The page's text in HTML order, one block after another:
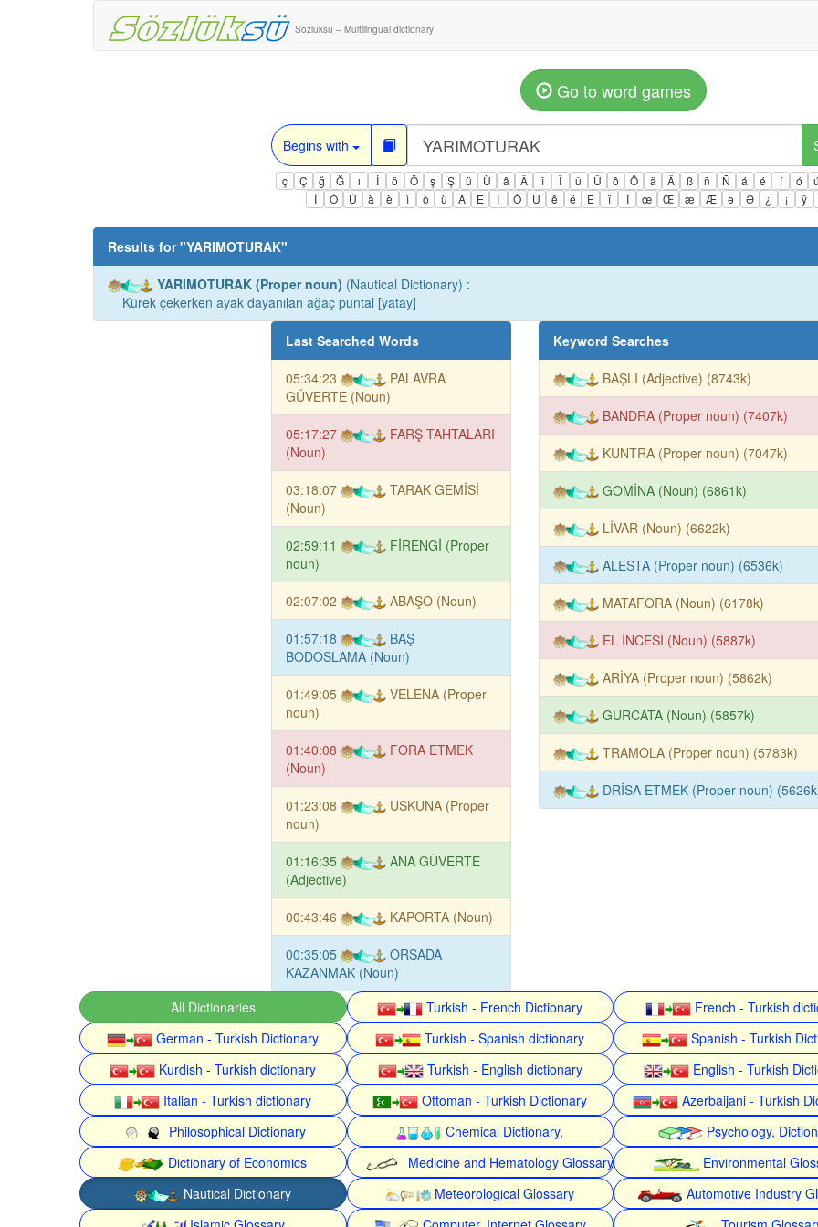
Sozluksu – Multilingual dictionary
Go to word games
Begins with
ç Ç ğ Ğ ı İ ö Ö ş Ş ü Ü â Â î Î û Û ô Ô ä Ä ß ñ Ñ á é í ó
Í
Ó Ú à è ì ò ù À È Ì Ò Ù ê ë Ë ï Ï œ Œ æ Æ ə Ə ¿ ¡ ÿ
Results for "YARIMOTURAK"
YARIMOTURAK (Proper noun) (Nautical Dictionary) :
Kürek çekerken ayak dayanılan ağaç puntal [yatay]
Last Searched Words
05:34:23
PALAVRA
GÜVERTE (Noun)
05:17:27
FARŞ TAHTALARI
(Noun)
03:18:07
TARAK GEMİSİ
(Noun)
02:59:11
FİRENGİ (Proper
noun)
02:07:02 ABAŞO (Noun)
01:57:18
BAŞ
BODOSLAMA (Noun)
01:49:05
VELENA (Proper
noun)
01:40:08
FORA ETMEK
(Noun)
01:23:08
USKUNA (Proper
noun)
01:16:35
ANA GÜVERTE
(Adjective)
00:43:46 KAPORTA (Noun)
00:35:05
ORSADA
KAZANMAK (Noun)
Keyword Searches
BAŞLI (Adjective) (8743k)
BANDRA (Proper noun) (7407k)
KUNTRA (Proper noun) (7047k)
GOMİNA (Noun) (6861k)
LİVAR (Noun) (6622k)
ALESTA (Proper noun) (6536k)
MATAFORA (Noun) (6178k)
EL İNCESİ (Noun) (5887k)
ARİYA (Proper noun) (5862k)
GURCATA (Noun) (5857k)
TRAMOLA (Proper noun) (5783k)
DRİSA ETMEK (Proper noun)
All Dictionaries Turkish - French Dictionary
French - Turkish
German - Turkish Dictionary
Turkish - Spanish dictionary
Spanish - Turkish
Kurdish - Turkish dictionary
Turkish - English dictionary
English - Turkish
Italian - Turkish dictionary
Ottoman - Turkish Dictionary
Azerbaijani - Turkish
Philosophical Dictionary
Chemical Dictionary,
Psychology,
Dictionary of Economics
Medicine and Hematology Glossary
Environmental
Nautical Dictionary
Meteorological Glossary
Automotive Industry